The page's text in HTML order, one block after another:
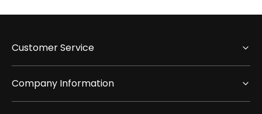
Customer Service
Company Information